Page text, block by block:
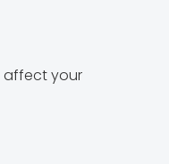
affect your